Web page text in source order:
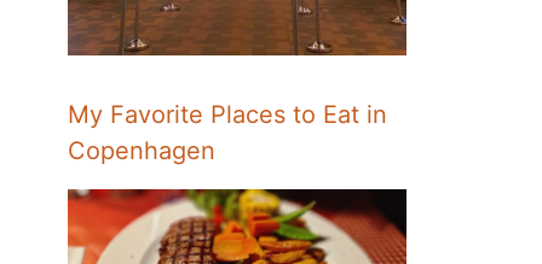
My Favorite Places to Eat in
Copenhagen